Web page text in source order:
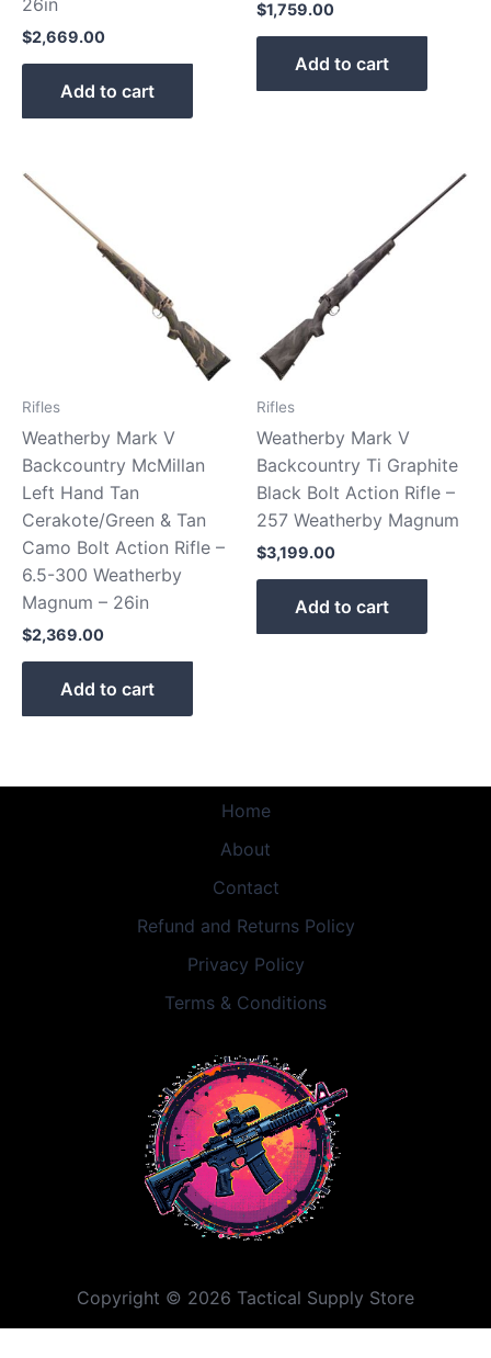
26in
$2,669.00
Add to cart
$1,759.00
Add to cart
Rifles
Weatherby Mark V
Backcountry McMillan
Left Hand Tan
Cerakote/Green & Tan
Camo Bolt Action Rifle –
6.5-300 Weatherby
Magnum – 26in
$2,369.00
Add to cart
Rifles
Weatherby Mark V
Backcountry Ti Graphite
Black Bolt Action Rifle –
257 Weatherby Magnum
$3,199.00
Add to cart
Home
About
Contact
Refund and Returns Policy
Privacy Policy
Terms & Conditions
Copyright © 2026 Tactical Supply Store